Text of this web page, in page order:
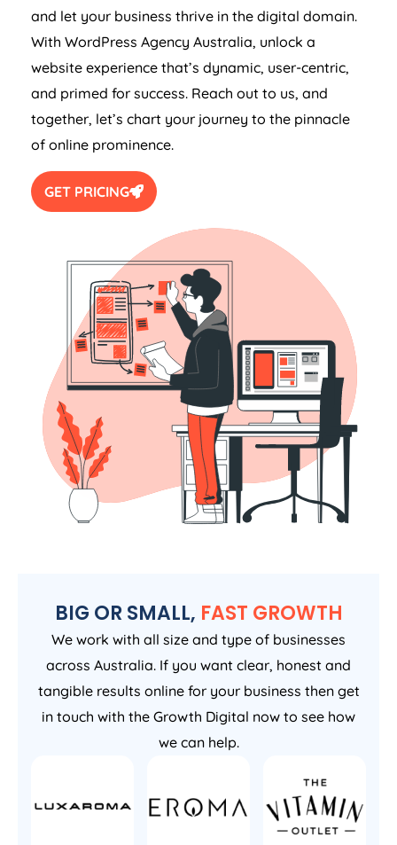
and let your business thrive in the digital domain.
With WordPress Agency Australia, unlock a
website experience that’s dynamic, user-centric,
and primed for success. Reach out to us, and
together, let’s chart your journey to the pinnacle
of online prominence.
GET PRICING
BIG OR SMALL, FAST GROWTH
We work with all size and type of businesses
across Australia. If you want clear, honest and
tangible results online for your business then get
in touch with the Growth Digital now to see how
we can help.